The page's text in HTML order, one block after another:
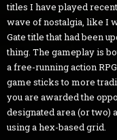
titles I have played
wave of nostalgia, like I
Gate title that had been
thing. The gameplay is
a free-running action
game sticks to more
you are awarded the
designated area (or two)
using a hex-based grid.